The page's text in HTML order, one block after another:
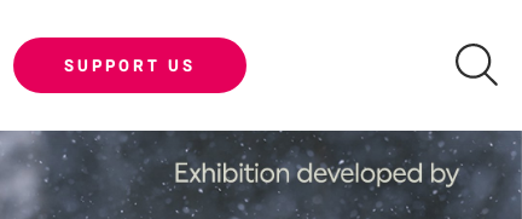
SUPPORT US